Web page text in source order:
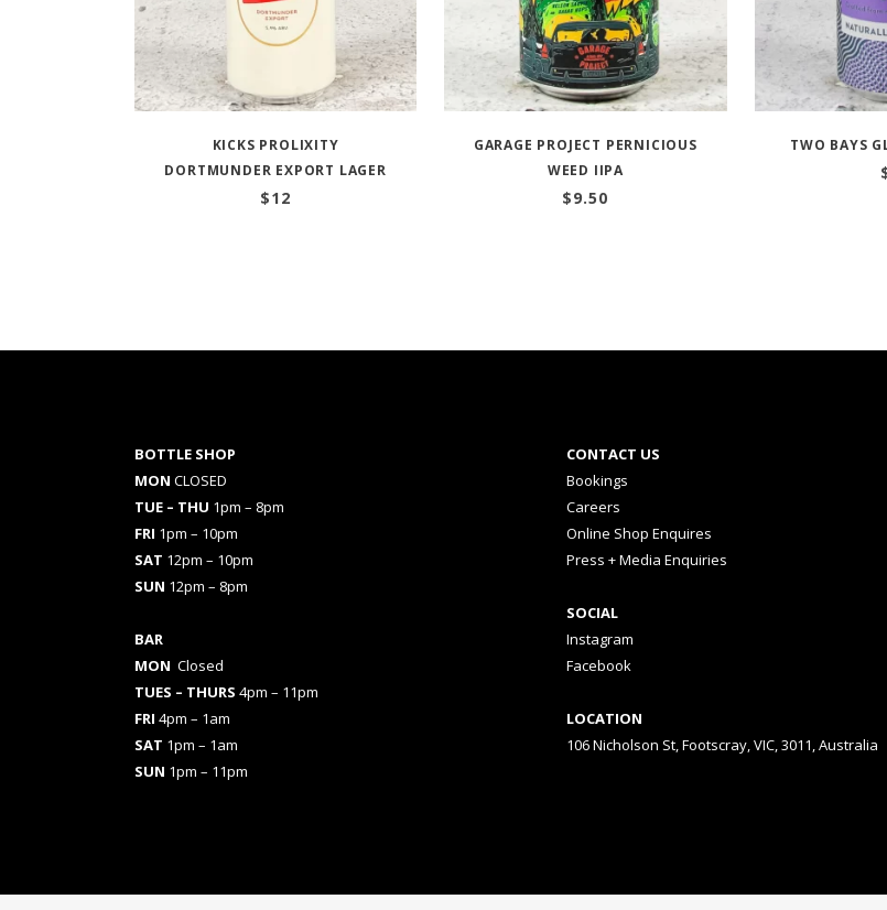
KICKS PROLIXITY
DORTMUNDER EXPORT LAGER
$12
GARAGE PROJECT PERNICIOUS
WEED IIPA
$9.50
TWO BAYS
BOTTLE SHOP
MON CLOSED
TUE – THU 1pm – 8pm
FRI 1pm – 10pm
SAT 12pm – 10pm
SUN 12pm – 8pm
BAR
MON Closed
TUES – THURS 4pm – 11pm
FRI 4pm – 1am
SAT 1pm – 1am
SUN 1pm – 11pm
CONTACT US
Bookings
Careers
Online Shop Enquires
Press + Media Enquiries
SOCIAL
Instagram
Facebook
LOCATION
106 Nicholson St, Footscray, VIC, 3011, Australia